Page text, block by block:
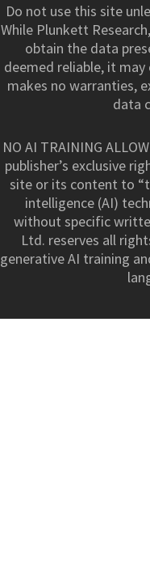
Do not use this site
While Plunkett
obtain the data
deemed reliable, it
makes no warranties,
data
NO AI TRAINING
publisher’s exclusive
site or its content to
intelligence (AI)
without specific
Ltd. reserves all
generative AI training